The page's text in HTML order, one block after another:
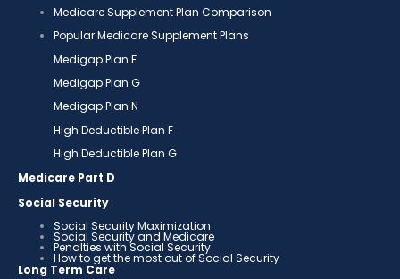
Medicare Supplement Plan Comparison
Popular Medicare Supplement Plans
Medigap Plan F
Medigap Plan G
Medigap Plan N
High Deductible Plan F
High Deductible Plan G
Medicare Part D
Social Security
Social Security Maximization
Social Security and Medicare
Penalties with Social Security
How to get the most out of Social Security
Long Term Care